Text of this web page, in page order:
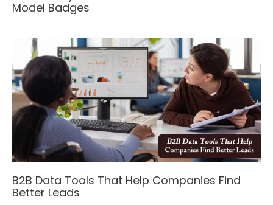
Model Badges
B2B Data Tools That Help Companies Find
Better Leads